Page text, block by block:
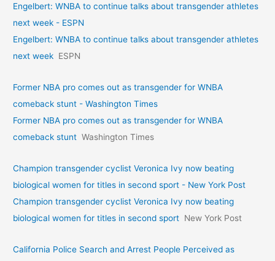
Engelbert: WNBA to continue talks about transgender athletes
next week - ESPN
Engelbert: WNBA to continue talks about transgender athletes
next week ESPN
Former NBA pro comes out as transgender for WNBA
comeback stunt - Washington Times
Former NBA pro comes out as transgender for WNBA
comeback stunt Washington Times
Champion transgender cyclist Veronica Ivy now beating
biological women for titles in second sport - New York Post
Champion transgender cyclist Veronica Ivy now beating
biological women for titles in second sport New York Post
California Police Search and Arrest People Perceived as